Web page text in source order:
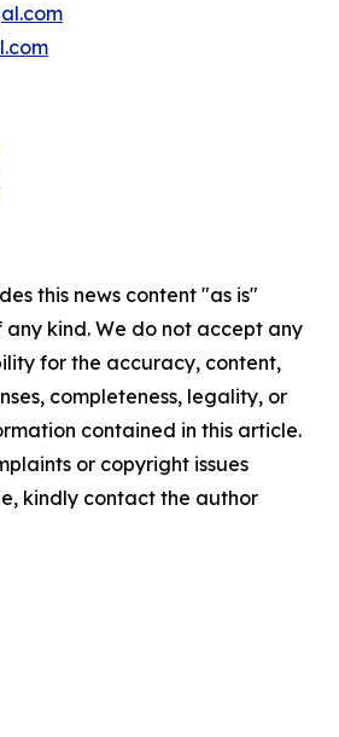
this news content "as is"
kind. We do not accept any
for the accuracy, content,
completeness, legality, or
contained in this article.
or copyright issues
kindly contact the author